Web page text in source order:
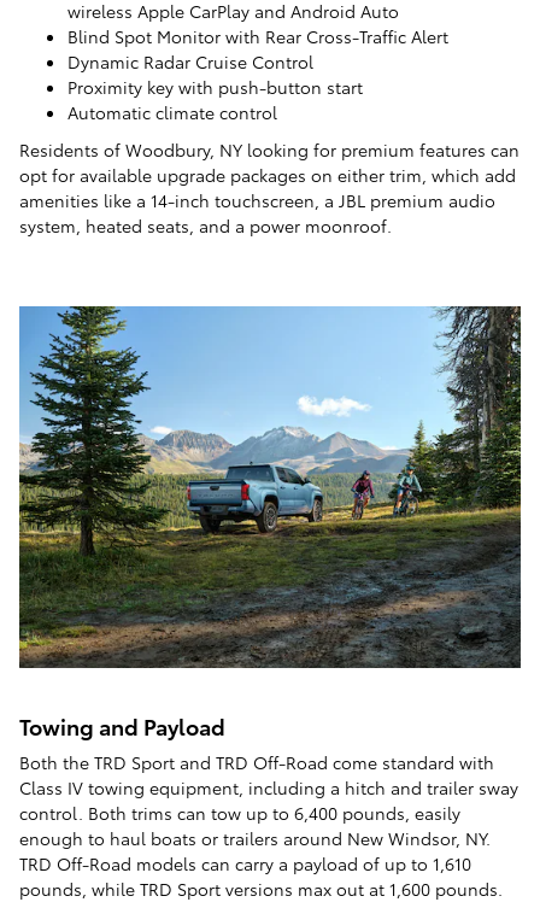
wireless Apple CarPlay and Android Auto
Blind Spot Monitor with Rear Cross-Traffic Alert
Dynamic Radar Cruise Control
Proximity key with push-button start
Automatic climate control
Residents of Woodbury, NY looking for premium features can
opt for available upgrade packages on either trim, which add
amenities like a 14-inch touchscreen, a JBL premium audio
system, heated seats, and a power moonroof.
Towing and Payload
Both the TRD Sport and TRD Off-Road come standard with
Class IV towing equipment, including a hitch and trailer sway
control. Both trims can tow up to 6,400 pounds, easily
enough to haul boats or trailers around New Windsor, NY.
TRD Off-Road models can carry a payload of up to 1,610
pounds, while TRD Sport versions max out at 1,600 pounds.